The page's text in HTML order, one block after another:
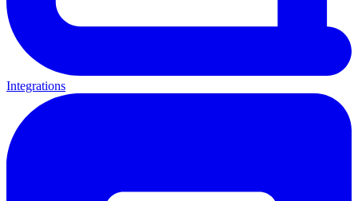
Integrations